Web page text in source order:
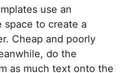
use an
space to create a
Cheap and poorly
do the
as much text onto the